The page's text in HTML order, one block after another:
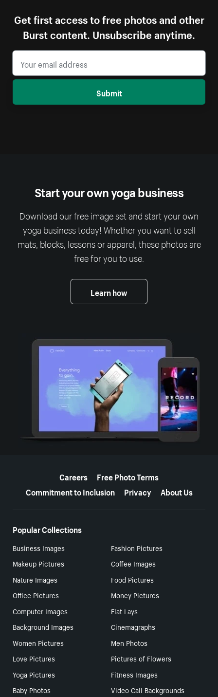
Get first access to free photos and other
Burst content. Unsubscribe anytime.
Submit
Start your own yoga business
Download our free image set and start your own
yoga business today! Whether you want to sell
mats, blocks, lessons or apparel, these photos are
free for you to use.
Learn how
Careers
Free Photo Terms
Commitment to Inclusion
Privacy About Us
Popular Collections
Business Images
Fashion Pictures
Makeup Pictures
Coffee Images
Nature Images
Food Pictures
Office Pictures
Money Pictures
Computer Images
Flat Lays
Background Images
Cinemagraphs
Women Pictures
Men Photos
Love Pictures
Pictures of Flowers
Yoga Pictures
Fitness Images
Baby Photos
Video Call Backgrounds